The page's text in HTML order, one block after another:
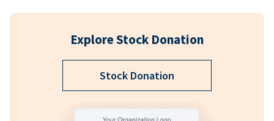
Explore Stock Donation
Stock Donation